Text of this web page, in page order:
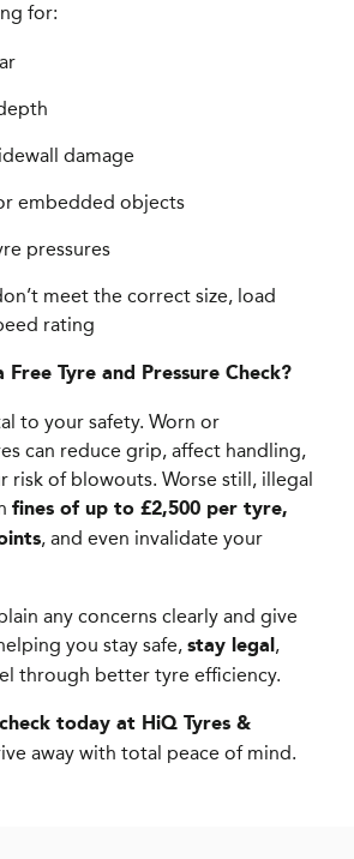
for:
damage
embedded objects
pressures
meet the correct size, load
rating
Tyre and Pressure Check?
to your safety. Worn or
can reduce grip, affect handling,
risk of blowouts. Worse still, illegal
fines of up to £2,500 per tyre,
, and even invalidate your
any concerns clearly and give
you stay safe, stay legal,
through better tyre efficiency.
today at HiQ Tyres &
away with total peace of mind.